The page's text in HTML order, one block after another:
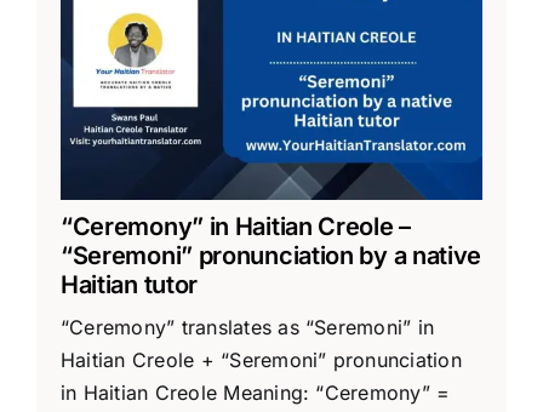
“Ceremony” in Haitian Creole –
“Seremoni” pronunciation by a native
Haitian tutor
“Ceremony” translates as “Seremoni” in
Haitian Creole + “Seremoni” pronunciation
in Haitian Creole Meaning: “Ceremony” =